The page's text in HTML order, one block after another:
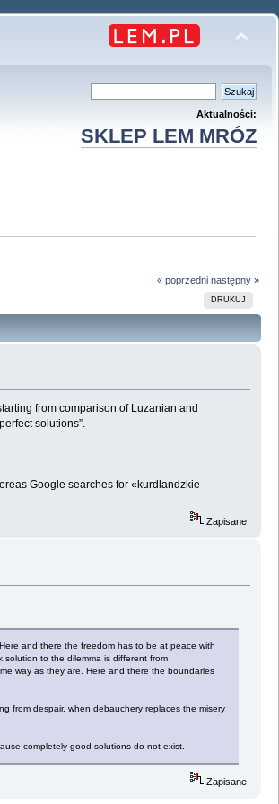
Aktualności:
SKLEP LEM MRÓZ
« poprzedni następny »
DRUKUJ
from comparison of Luzanian and
solutions”.
Google searches for «kurdlandzkie
Zapisane
and there the freedom has to be at peace with
to the dilemma is different from
way as they are. Here and there the boundaries
from despair, when debauchery replaces the misery
completely good solutions do not exist.
Zapisane